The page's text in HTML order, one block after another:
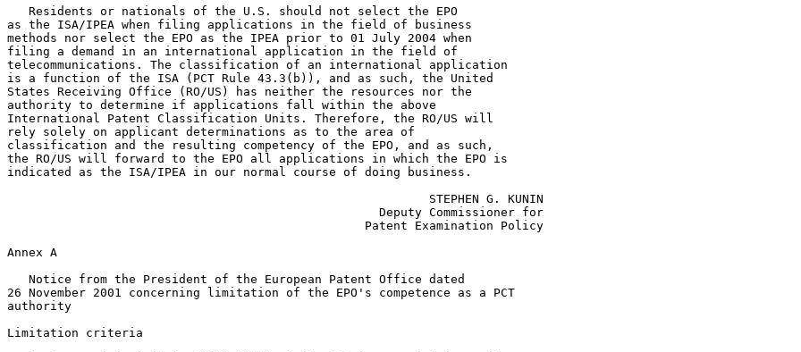
   Residents or nationals of the U.S. should not select the EPO
as the ISA/IPEA when filing applications in the field of business
methods nor select the EPO as the IPEA prior to 01 July 2004 when
filing a demand in an international application in the field of
telecommunications. The classification of an international application
is a function of the ISA (PCT Rule 43.3(b)), and as such, the United
States Receiving Office (RO/US) has neither the resources nor the
authority to determine if applications fall within the above
International Patent Classification Units. Therefore, the RO/US will
rely solely on applicant determinations as to the area of
classification and the resulting competency of the EPO, and as such,
the RO/US will forward to the EPO all applications in which the EPO is
indicated as the ISA/IPEA in our normal course of doing business.
                                                           STEPHEN G. KUNIN
                                                    Deputy Commissioner for
                                                  Patent Examination Policy
Annex A
   Notice from the President of the European Patent Office dated
26 November 2001 concerning limitation of the EPO's competence as a PCT
authority
Limitation criteria